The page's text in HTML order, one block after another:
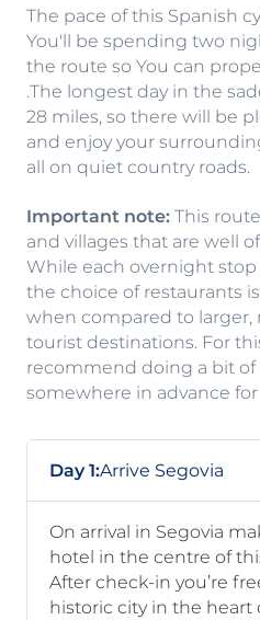
The pace of this Spanish
You'll be spending two
the route so You can
.The longest day in the
28 miles, so there will be
and enjoy your
all on quiet country roads.
Important note: This
and villages that are well
While each overnight
the choice of restaurants
when compared to larger,
tourist destinations. For
recommend doing a bit
somewhere in advance
Day 1:Arrive Segovia
On arrival in Segovia
hotel in the centre of
After check-in you’re
historic city in the heart